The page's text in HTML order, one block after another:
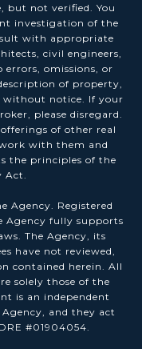
but not verified. You
investigation of the
with appropriate
civil engineers,
omissions, or
of property,
without notice. If your
please disregard.
of other real
with them and
the principles of the
Agency. Registered
Agency fully supports
The Agency, its
have not reviewed,
contained herein. All
solely those of the
is an independent
and they act
#01904054.